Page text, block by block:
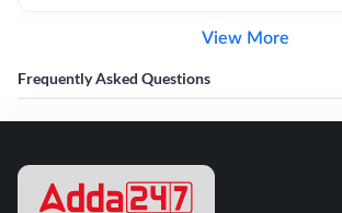
View More
Frequently Asked Questions